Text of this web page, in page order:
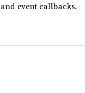
event callbacks.